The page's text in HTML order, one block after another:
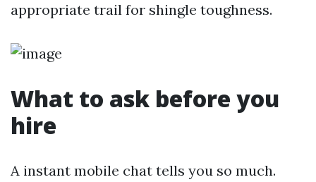
appropriate trail for shingle toughness.
What to ask before you
hire
A instant mobile chat tells you so much.